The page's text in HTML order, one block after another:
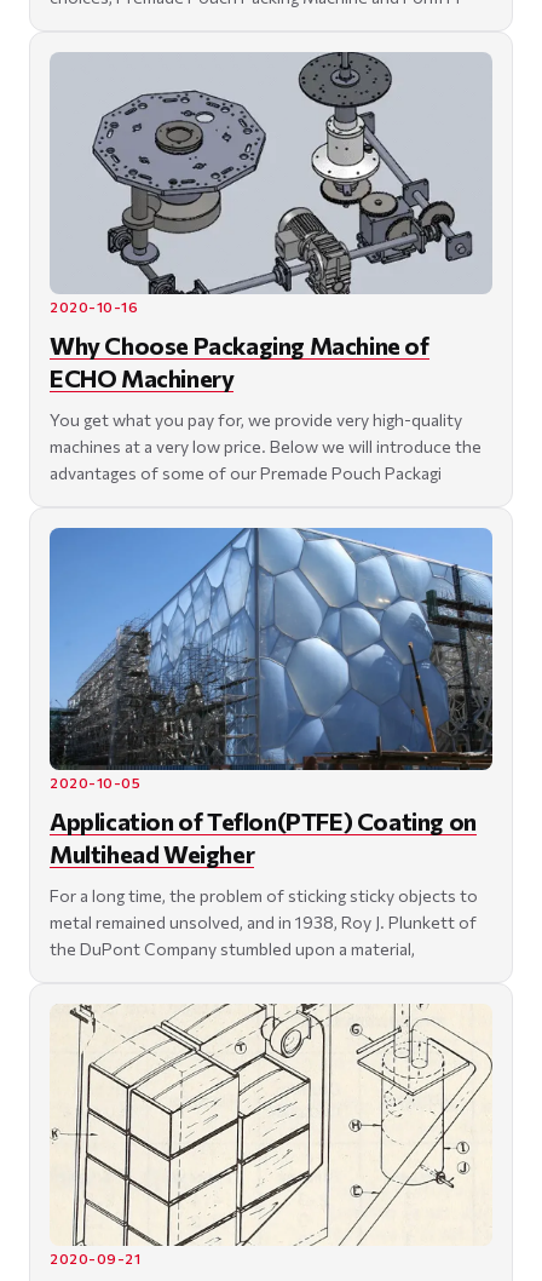
2020-10-16
Why Choose Packaging Machine of
ECHO Machinery
You get what you pay for, we provide very high-quality
machines at a very low price. Below we will introduce the
advantages of some of our Premade Pouch Packagi
2020-10-05
Application of Teflon(PTFE) Coating on
Multihead Weigher
For a long time, the problem of sticking sticky objects to
metal remained unsolved, and in 1938, Roy J. Plunkett of
the DuPont Company stumbled upon a material,
2020-09-21